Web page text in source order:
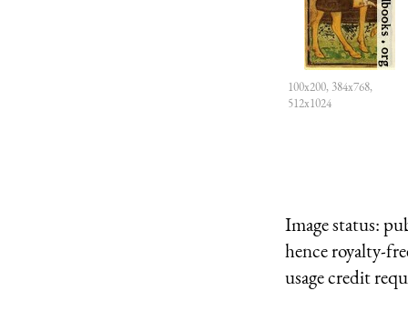
100x200, 384x768,
512x1024
Image status:
hence royalty-
usage credit